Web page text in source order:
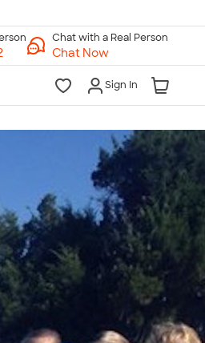
Chat with a Real Person
Chat Now
Sign In